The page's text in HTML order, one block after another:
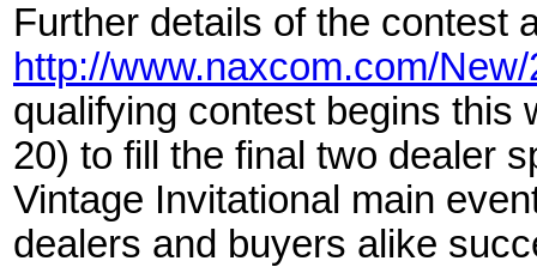
Further details of the contest
http://www.naxcom.com/
qualifying contest begins this
20) to fill the final two dealer
Vintage Invitational main
dealers and buyers alike